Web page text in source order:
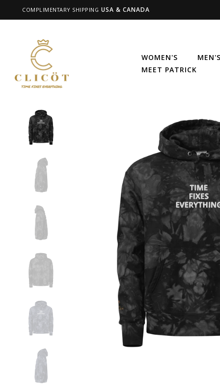
COMPLIMENTARY SHIPPING USA & CANADA
WOMEN'S
MEET PATRICK